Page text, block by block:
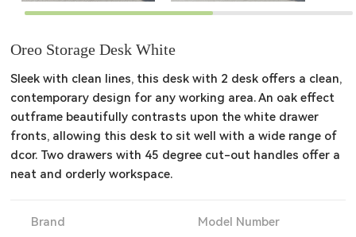
Oreo Storage Desk White
Sleek with clean lines, this desk with 2 desk offers a clean,
contemporary design for any working area. An oak effect
outframe beautifully contrasts upon the white drawer
fronts, allowing this desk to sit well with a wide range of
dcor. Two drawers with 45 degree cut-out handles offer a
neat and orderly workspace.
Brand Model Number